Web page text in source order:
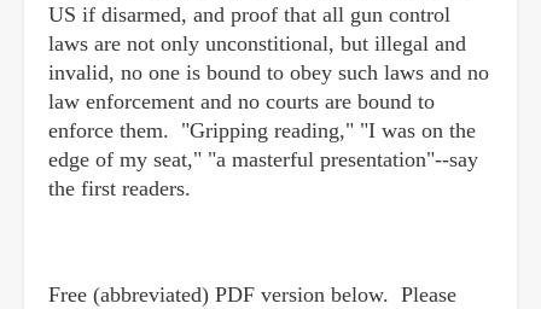
US if disarmed, and proof that all gun control
laws are not only unconstitional, but illegal and
invalid, no one is bound to obey such laws and no
law enforcement and no courts are bound to
enforce them. "Gripping reading," "I was on the
edge of my seat," "a masterful presentation"--say
the first readers.
Free (abbreviated) PDF version below. Please